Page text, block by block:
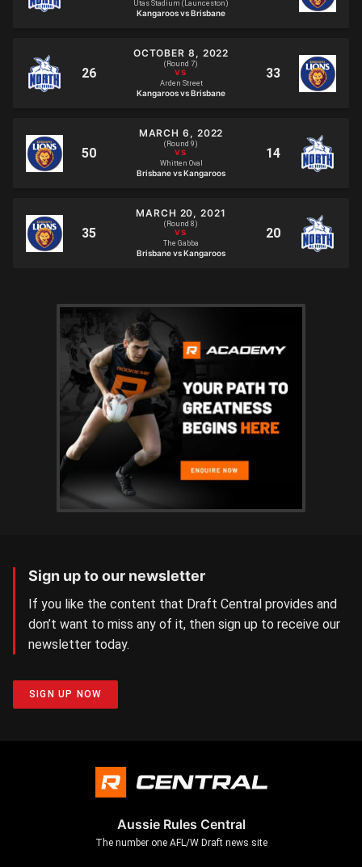
Utas Stadium (Launceston)
Kangaroos vs Brisbane
OCTOBER 8, 2022
(Round 7)
Arden Street
Kangaroos vs Brisbane
MARCH 6, 2022
(Round 9)
Whitten Oval
Brisbane vs Kangaroos
MARCH 20, 2021
(Round 8)
The Gabba
Brisbane vs Kangaroos
Sign up to our newsletter
If you like the content that Draft Central provides and
don’t want to miss any of it, then sign up to receive our
newsletter today.
SIGN UP NOW
Aussie Rules Central
The number one AFL/W Draft news site